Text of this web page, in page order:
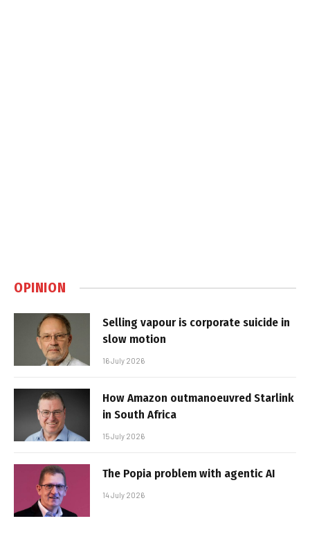
OPINION
Selling vapour is corporate suicide in
slow motion
16 July 2026
How Amazon outmanoeuvred Starlink
in South Africa
15 July 2026
The Popia problem with agentic AI
14 July 2026